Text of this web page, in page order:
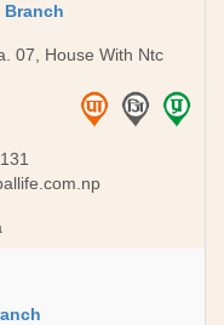
Branch
07, House With Ntc